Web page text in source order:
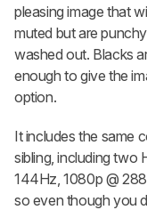
pleasing image that
muted but are
washed out. Blacks
enough to give the
option.
It includes the same
sibling, including two
144Hz, 1080p @
so even though you